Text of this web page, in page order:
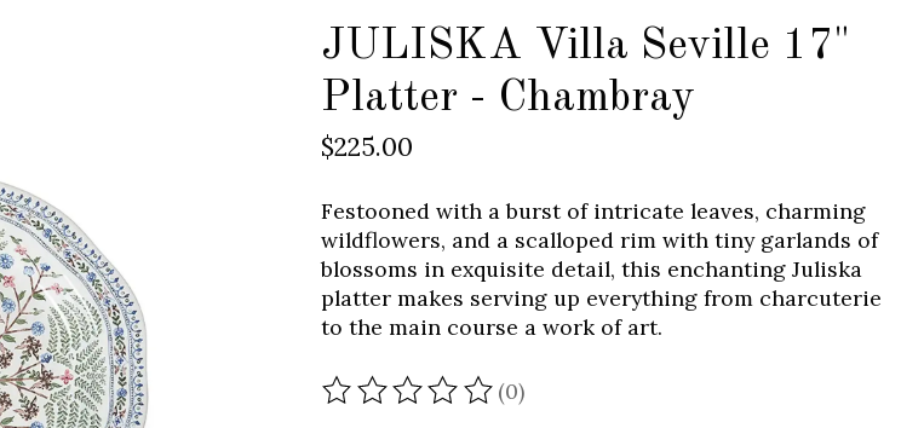
JULISKA Villa Seville 17"
Platter - Chambray
$225.00
Festooned with a burst of intricate leaves, charming
wildflowers, and a scalloped rim with tiny garlands of
blossoms in exquisite detail, this enchanting Juliska
platter makes serving up everything from charcuterie
to the main course a work of art.
The rating of this product is
(0)